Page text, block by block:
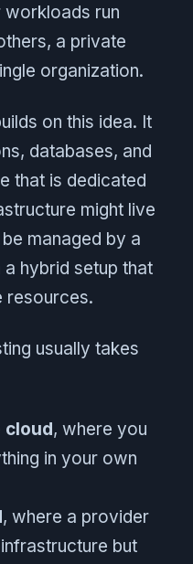
workloads run
a private
organization.
on this idea. It
databases, and
that is dedicated
might live
managed by a
hybrid setup that
resources.
usually takes
cloud, where you
in your own
, where a provider
but